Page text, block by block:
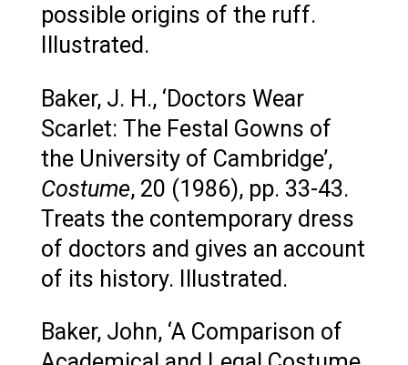
possible origins of the ruff.
Illustrated.
Baker, J. H., ‘Doctors Wear
Scarlet: The Festal Gowns of
the University of Cambridge’,
Costume, 20 (1986), pp. 33-43.
Treats the contemporary dress
of doctors and gives an account
of its history. Illustrated.
Baker, John, ‘A Comparison of